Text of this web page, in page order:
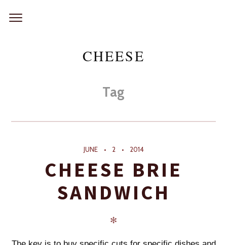
CHEESE
Tag
JUNE 2 2014
CHEESE BRIE
SANDWICH
✻